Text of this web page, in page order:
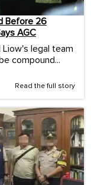
Before 26
AGC
legal team
compound...
Read the full story